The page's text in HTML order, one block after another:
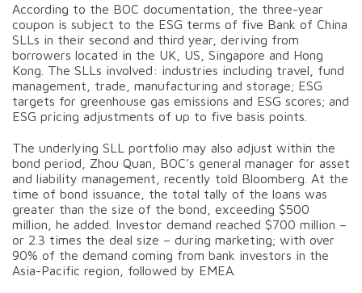
According to the BOC documentation, the three-year
coupon is subject to the ESG terms of five Bank of China
SLLs in their second and third year, deriving from
borrowers located in the UK, US, Singapore and Hong
Kong. The SLLs involved: industries including travel, fund
management, trade, manufacturing and storage; ESG
targets for greenhouse gas emissions and ESG scores; and
ESG pricing adjustments of up to five basis points.
The underlying SLL portfolio may also adjust within the
bond period, Zhou Quan, BOC’s general manager for asset
and liability management, recently told Bloomberg. At the
time of bond issuance, the total tally of the loans was
greater than the size of the bond, exceeding $500
million, he added. Investor demand reached $700 million –
or 2.3 times the deal size – during marketing; with over
90% of the demand coming from bank investors in the
Asia-Pacific region, followed by EMEA.